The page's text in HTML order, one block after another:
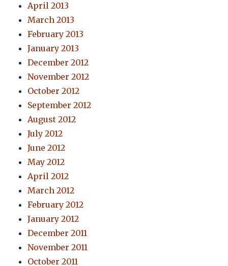
April 2013
March 2013
February 2013
January 2013
December 2012
November 2012
October 2012
September 2012
August 2012
July 2012
June 2012
May 2012
April 2012
March 2012
February 2012
January 2012
December 2011
November 2011
October 2011